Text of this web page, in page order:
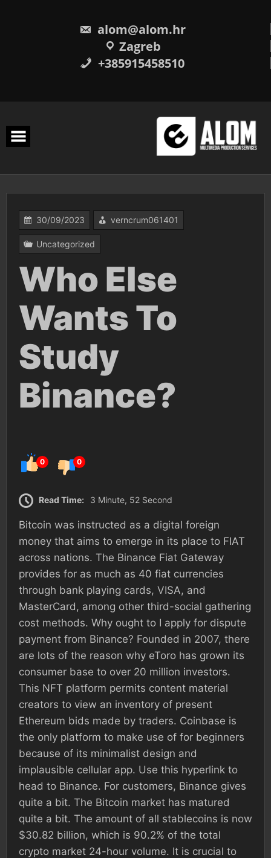
alom@alom.hr
Zagreb
+385915458510
30/09/2023 verncrum061401
Uncategorized
Who Else
Wants To
Study
Binance?
0 0
Read Time: 3 Minute, 52 Second
Bitcoin was instructed as a digital foreign
money that aims to emerge in its place to FIAT
across nations. The Binance Fiat Gateway
provides for as much as 40 fiat currencies
through bank playing cards, VISA, and
MasterCard, among other third-social gathering
cost methods. Why ought to I apply for dispute
payment from Binance? Founded in 2007, there
are lots of the reason why eToro has grown its
consumer base to over 20 million investors.
This NFT platform permits content material
creators to view an inventory of present
Ethereum bids made by traders. Coinbase is
the only platform to make use of for beginners
because of its minimalist design and
implausible cellular app. Use this hyperlink to
head to Binance. For customers, Binance gives
quite a bit. The Bitcoin market has matured
quite a bit. The amount of all stablecoins is now
$30.82 billion, which is 90.2% of the total
crypto market 24-hour volume. It is crucial to